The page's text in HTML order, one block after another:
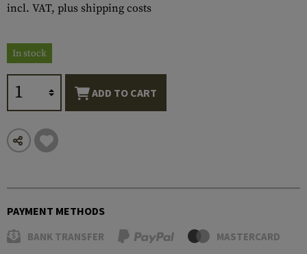
incl. VAT, plus shipping costs
In stock
ADD TO CART
PAYMENT METHODS
BANK TRANSFER MASTERCARD